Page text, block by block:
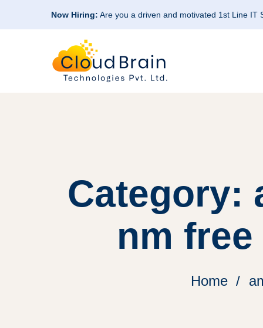
Now Hiring: Are you a driven and motivated 1st Line IT
Category:
nm
Home